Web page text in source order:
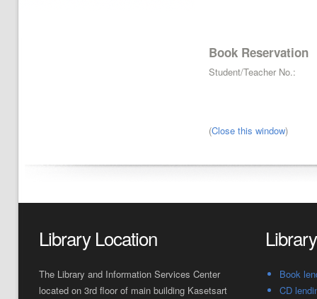
Book Reservation
Student/Teacher No.:
(Close this window)
Library Location
The Library and Information Services Center
located on 3rd floor of main building Kasetsart
Book
CD